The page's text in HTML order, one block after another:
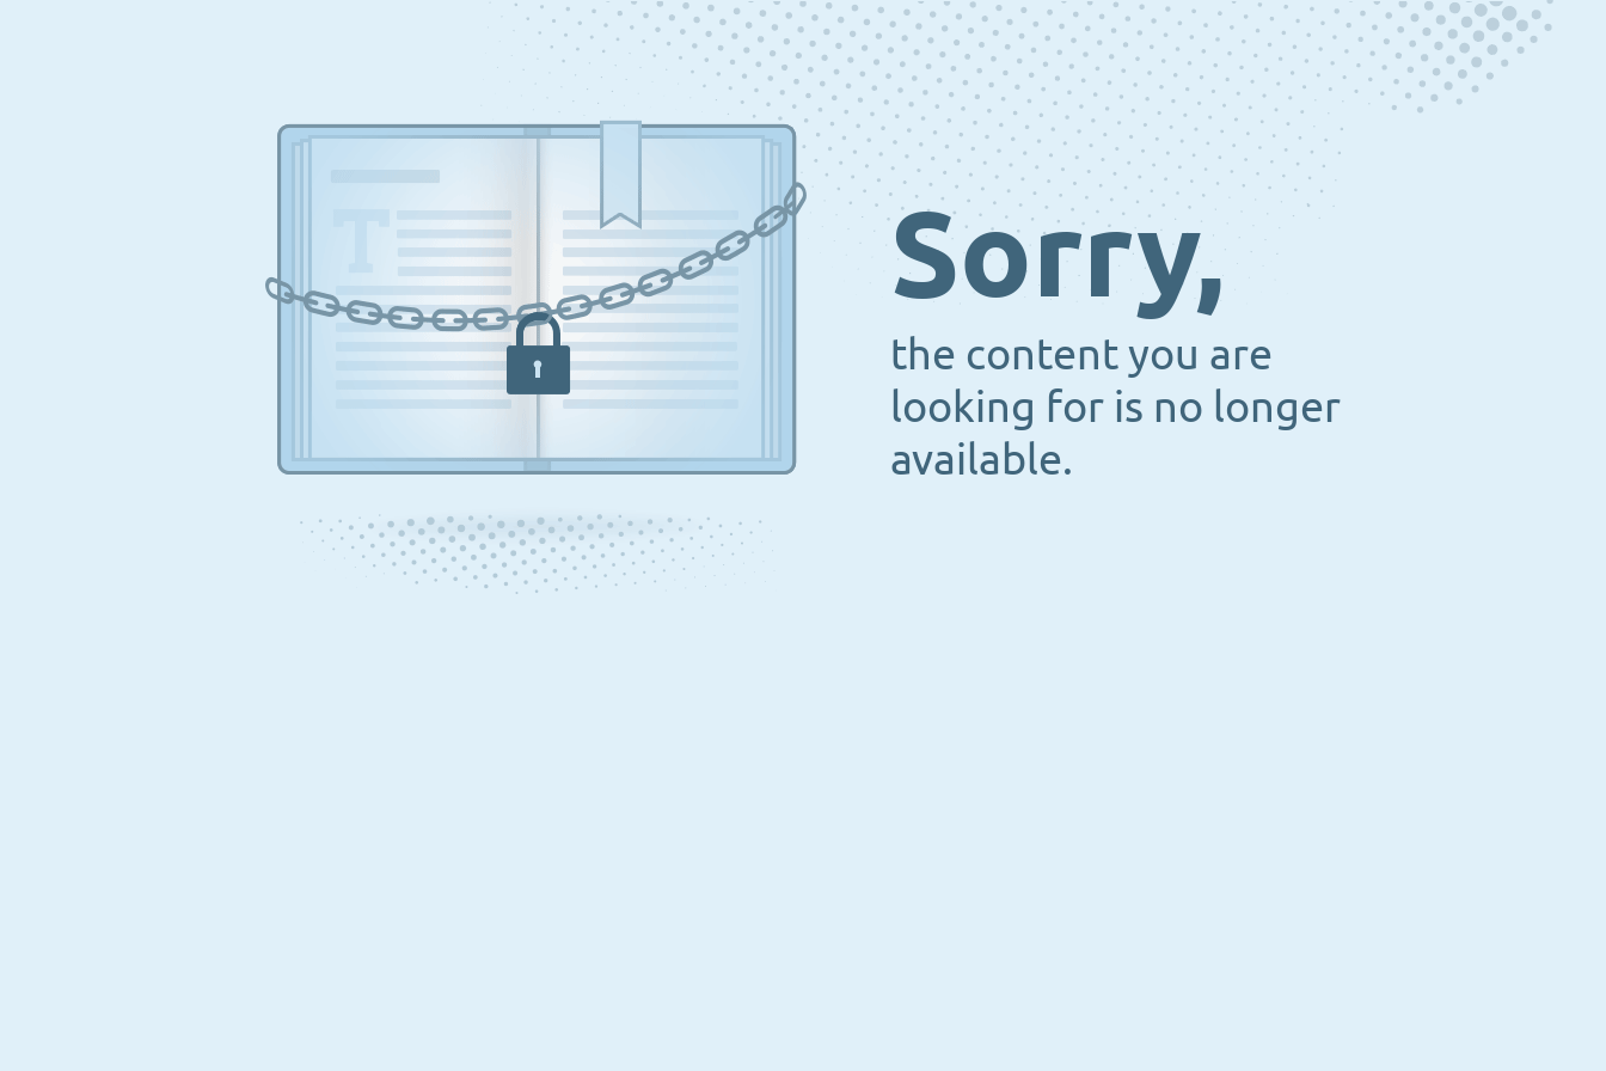
Sorry,
the content you are
looking for is no longer
available.